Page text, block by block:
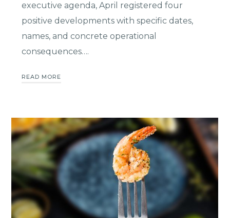
executive agenda, April registered four
positive developments with specific dates,
names, and concrete operational
consequences….
READ MORE